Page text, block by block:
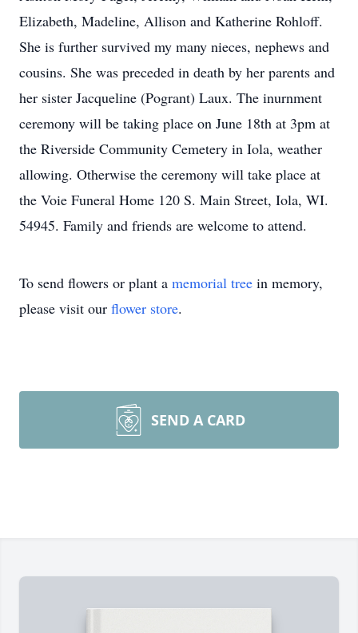
Elizabeth, Madeline, Allison and Katherine Rohloff.
She is further survived my many nieces, nephews and
cousins. She was preceded in death by her parents and
her sister Jacqueline (Pogrant) Laux. The inurnment
ceremony will be taking place on June 18th at 3pm at
the Riverside Community Cemetery in Iola, weather
allowing. Otherwise the ceremony will take place at
the Voie Funeral Home 120 S. Main Street, Iola, WI.
54945. Family and friends are welcome to attend.
To send flowers or plant a memorial tree in memory,
please visit our flower store.
SEND A CARD